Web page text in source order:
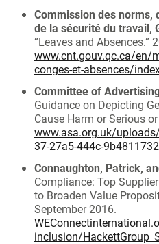
Commission des norms,
de la sécurité du travail,
“Leaves and Absences.”
www.cnt.gouv.qc.ca/en/
conges-et-absences/
Committee of
Guidance on Depicting
Cause Harm or Serious
www.asa.org.uk/
37-27a5-444c-
Connaughton, Patrick,
Compliance: Top
to Broaden Value
September 2016.
inclusion/